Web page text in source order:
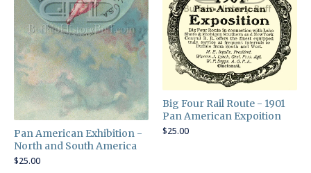
Pan American Exhibition -
North and South America
$25.00
Big Four Rail Route - 1901
Pan American Expoition
$25.00